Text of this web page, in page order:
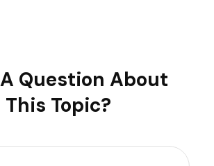
Question About
This Topic?